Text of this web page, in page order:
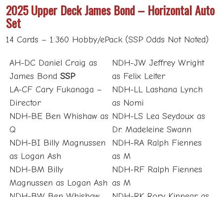
2025 Upper Deck James Bond – Horizontal Auto
Set
14 Cards – 1:360 Hobby/ePack (SSP Odds Not Noted)
AH-DC Daniel Craig as
James Bond SSP
LA-CF Cary Fukanaga –
Director
NDH-BE Ben Whishaw as
Q
NDH-BI Billy Magnussen
as Logan Ash
NDH-BM Billy
Magnussen as Logan Ash
NDH-JW Jeffrey Wright
as Felix Leiter
NDH-LL Lashana Lynch
as Nomi
NDH-LS Lea Seydoux as
Dr. Madeleine Swann
NDH-RA Ralph Fiennes
as M
NDH-RF Ralph Fiennes
as M